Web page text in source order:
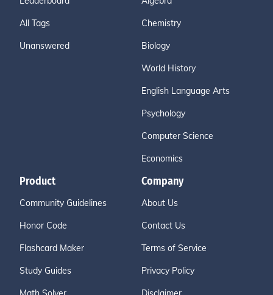
All Tags
Unanswered
Chemistry
Biology
World History
English Language Arts
Psychology
Computer Science
Economics
Product
Community Guidelines
Honor Code
Flashcard Maker
Study Guides
Company
About Us
Contact Us
Terms of Service
Privacy Policy